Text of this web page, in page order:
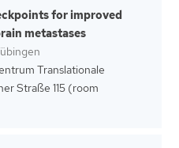
for improved
metastases
Translationale
Straße 115 (room